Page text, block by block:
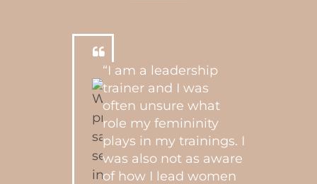
“I am a leadership
trainer and I was
often unsure what
role my femininity
plays in my trainings. I
was also not as aware
of how I lead women